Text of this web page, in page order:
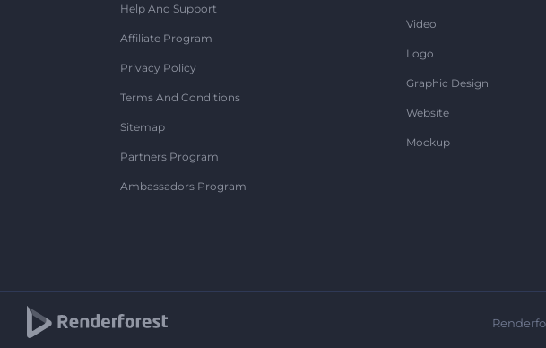
Help And Support
Affiliate Program
Privacy Policy
Terms And Conditions
Sitemap
Partners Program
Ambassadors Program
Video
Logo
Graphic Design
Website
Mockup